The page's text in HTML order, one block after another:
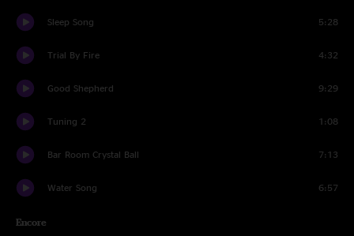
Sleep Song 5:28
Trial By Fire 4:32
Good Shepherd 9:29
Tuning 2 1:08
Bar Room Crystal Ball 7:13
Water Song 6:57
Encore